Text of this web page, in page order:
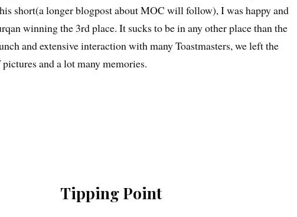
short(a longer blogpost about MOC will follow), I was happy and
winning the 3rd place. It sucks to be in any other place than the
and extensive interaction with many Toastmasters, we left the
and a lot many memories.
Tipping Point